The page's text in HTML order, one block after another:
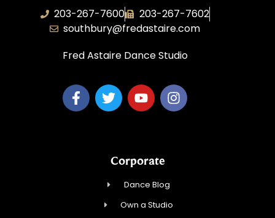
203-267-7600
203-267-7602
southbury@fredastaire.com
Fred Astaire Dance Studio
Corporate
Dance Blog
Own a Studio